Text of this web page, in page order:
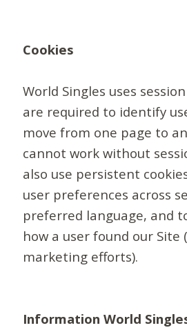
Cookies
World Singles uses
are required to identify
move from one page to
cannot work without
also use persistent
user preferences across
preferred language, and
how a user found our Site
marketing efforts).
Information World